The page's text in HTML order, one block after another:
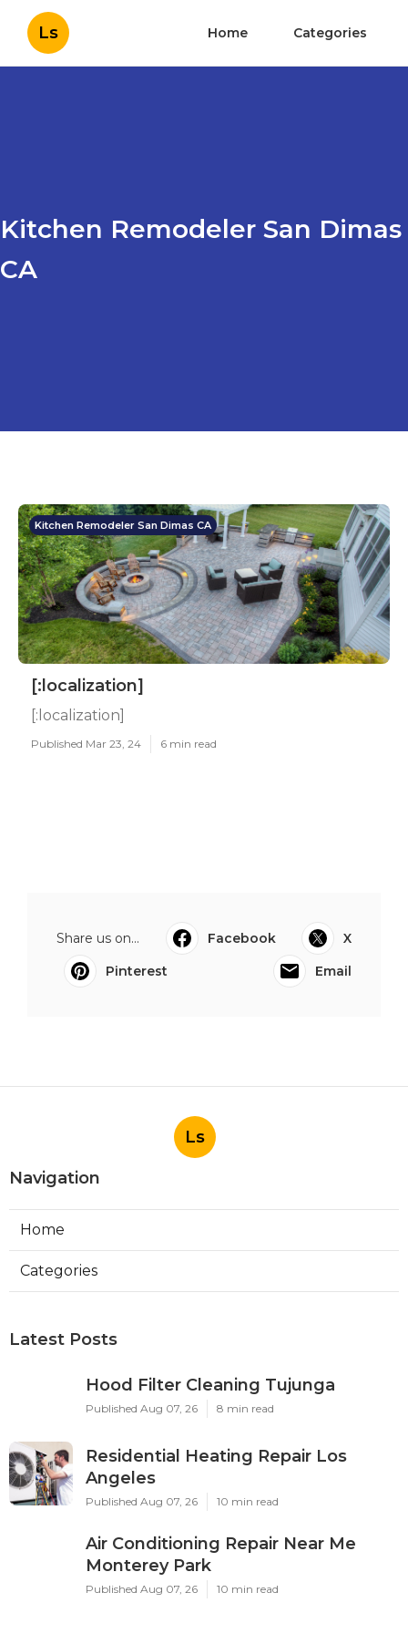
Ls Home Categories
Kitchen Remodeler San Dimas
CA
Kitchen Remodeler San Dimas CA
[:localization]
[:localization]
Published Mar 23, 24 6 min read
Share us on... Facebook
X
Pinterest
Email
Ls
Navigation
Home
Categories
Latest Posts
Hood Filter Cleaning Tujunga
Published Aug 07, 26 8 min read
Residential Heating Repair Los
Angeles
Published Aug 07, 26 10 min read
Air Conditioning Repair Near Me
Monterey Park
Published Aug 07, 26 10 min read